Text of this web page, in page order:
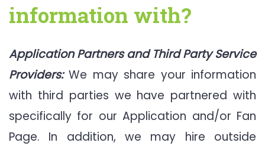
information with?
Application Partners and Third Party Service
Providers: We may share your information
with third parties we have partnered with
specifically for our Application and/or Fan
Page. In addition, we may hire outside